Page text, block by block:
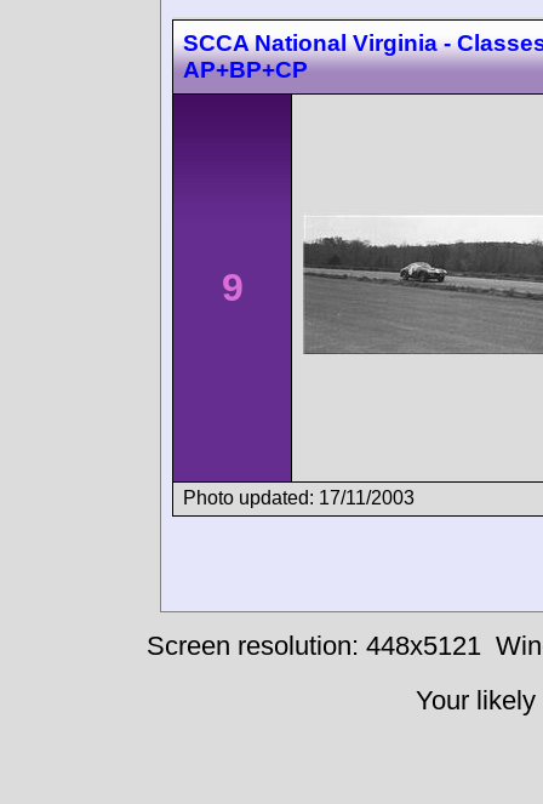
SCCA National Virginia -
AP+BP+CP
9
Photo updated: 17/11/2003
Screen resolution: 448x5121
Your